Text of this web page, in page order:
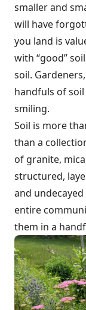
smaller and
will have
you land is
with “good”
soil.
handfuls of
smiling.
Soil is more
than a
of granite,
structured,
and
entire
them in a